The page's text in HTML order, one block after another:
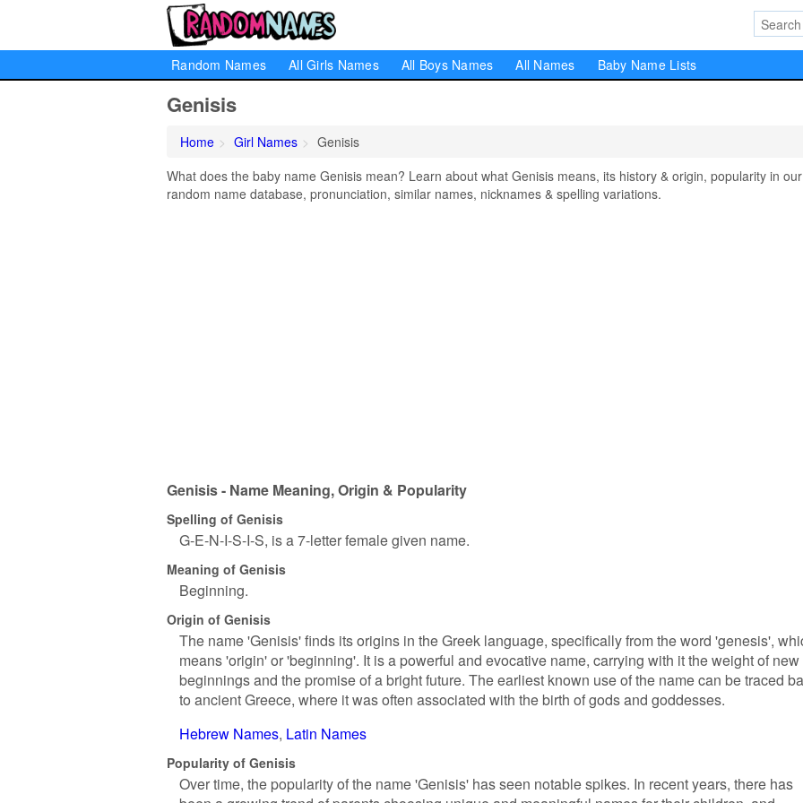
Random Names All Girls Names All Boys Names All Names Baby Name Lists
Genisis
Home Girl Names
Genisis
What does the baby name Genisis mean? Learn about what Genisis means, its history & origin, popularity in our
random name database, pronunciation, similar names, nicknames & spelling variations.
Genisis - Name Meaning, Origin & Popularity
Spelling of Genisis
G-E-N-I-S-I-S, is a 7-letter female given name.
Meaning of Genisis
Beginning.
Origin of Genisis
The name 'Genisis' finds its origins in the Greek language, specifically from the word 'genesis',
means 'origin' or 'beginning'. It is a powerful and evocative name, carrying with it the weight of new
beginnings and the promise of a bright future. The earliest known use of the name can be traced
to ancient Greece, where it was often associated with the birth of gods and goddesses.
Hebrew Names Latin Names
Popularity of Genisis
Over time, the popularity of the name 'Genisis' has seen notable spikes. In recent years, there has